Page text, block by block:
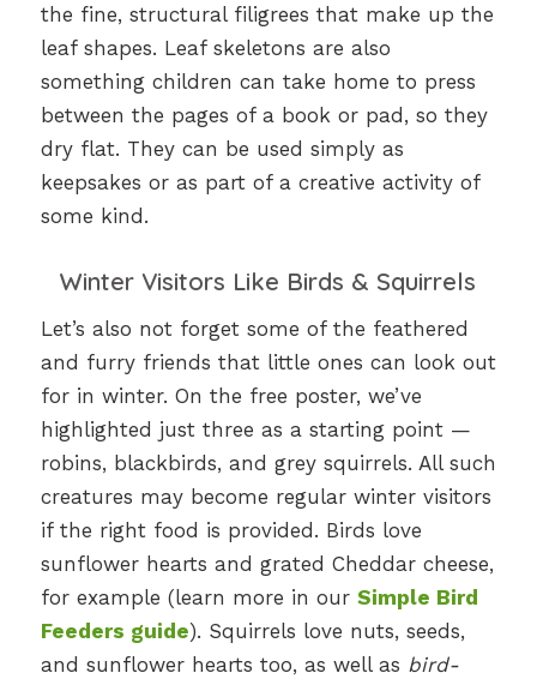
the fine, structural filigrees that make up the
leaf shapes. Leaf skeletons are also
something children can take home to press
between the pages of a book or pad, so they
dry flat. They can be used simply as
keepsakes or as part of a creative activity of
some kind.
Winter Visitors Like Birds & Squirrels
Let’s also not forget some of the feathered
and furry friends that little ones can look out
for in winter. On the free poster, we’ve
highlighted just three as a starting point —
robins, blackbirds, and grey squirrels. All such
creatures may become regular winter visitors
if the right food is provided. Birds love
sunflower hearts and grated Cheddar cheese,
for example (learn more in our Simple Bird
Feeders guide). Squirrels love nuts, seeds,
and sunflower hearts too, as well as bird-